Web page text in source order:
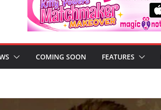
COMING SOON FEATURES